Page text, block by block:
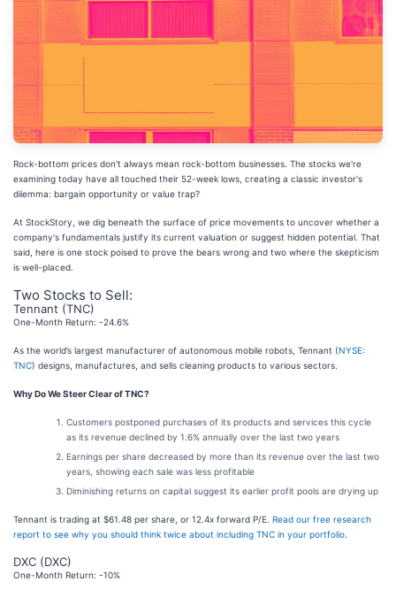
Rock-bottom prices don't always mean rock-bottom businesses. The stocks we're
examining today have all touched their 52-week lows, creating a classic investor's
dilemma: bargain opportunity or value trap?
At StockStory, we dig beneath the surface of price movements to uncover whether a
company's fundamentals justify its current valuation or suggest hidden potential. That
said, here is one stock poised to prove the bears wrong and two where the skepticism
is well-placed.
Two Stocks to Sell:
Tennant (TNC)
One-Month Return: -24.6%
As the world’s largest manufacturer of autonomous mobile robots, Tennant (NYSE:
TNC) designs, manufactures, and sells cleaning products to various sectors.
Why Do We Steer Clear of TNC?
Customers postponed purchases of its products and services this cycle
as its revenue declined by 1.6% annually over the last two years
Earnings per share decreased by more than its revenue over the last two
years, showing each sale was less profitable
Diminishing returns on capital suggest its earlier profit pools are drying up
Tennant is trading at $61.48 per share, or 12.4x forward P/E. Read our free research
report to see why you should think twice about including TNC in your portfolio
DXC (DXC)
One-Month Return: -10%